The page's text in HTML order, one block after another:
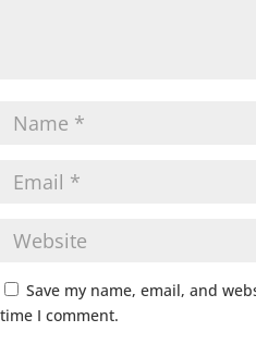
Save my name, email, and
time I comment.